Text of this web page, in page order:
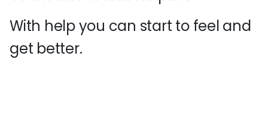
With help you can start to feel and
get better.